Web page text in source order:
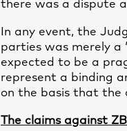
there was a dispute
In any event, the
parties was merely a
expected to be a
represent a binding
on the basis that the
The claims against